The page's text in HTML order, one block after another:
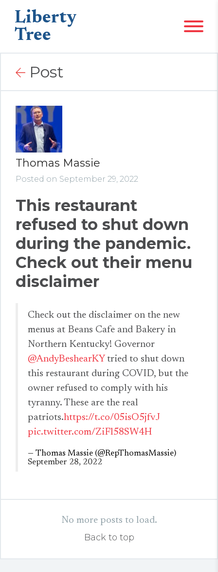
Liberty
Tree
Post
Thomas Massie
Posted on September 29, 2022
This restaurant
refused to shut down
during the pandemic.
Check out their menu
disclaimer
Check out the disclaimer on the new
menus at Beans Cafe and Bakery in
Northern Kentucky! Governor
@AndyBeshearKY tried to shut down
this restaurant during COVID, but the
owner refused to comply with his
tyranny. These are the real
patriots.https://t.co/05isO5jfvJ
pic.twitter.com/ZiFl58SW4H
— Thomas Massie (@RepThomasMassie)
September 28, 2022
No more posts to load.
Back to top